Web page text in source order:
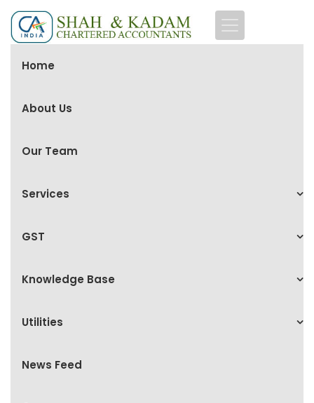
Home
About Us
Our Team
Services
GST
Knowledge Base
Utilities
News Feed